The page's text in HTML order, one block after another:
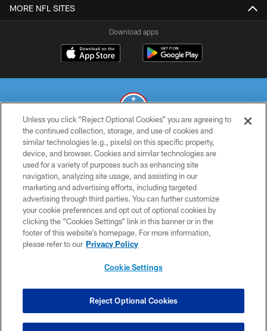
MORE NFL SITES
Download apps
© 2026 THE TENNESSEE TITANS. ALL RIGHTS RESERVED
PRIVACY POLICY
TERMS OF USE
ACCESSIBILITY
SMS TERMS
CONTACT US
COOKIE SETTINGS
Unless you click “Reject Optional Cookies” you are agreeing to
the continued collection, storage, and use of cookies and
similar technologies (e.g., pixels) on this specific property,
device, and browser. Cookies and similar technologies are
used for a variety of purposes such as enhancing site
navigation, analyzing site usage, and assisting in our
marketing and advertising efforts, including targeted
advertising through third parties. You can further customize
your cookie preferences and opt out of optional cookies by
clicking the “Cookies Settings” link in this banner or in the
footer of this website’s homepage. For more information,
please refer to our Privacy Policy
Cookie Settings
Reject Optional Cookies